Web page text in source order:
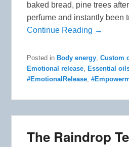
baked bread, pine trees
perfume and instantly been
Continue Reading →
Posted in Body energy,Custom
Emotional release, Essential
#EmotionalRelease,
The Raindrop